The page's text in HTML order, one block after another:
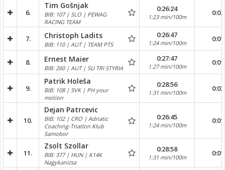
6.
Tim Gošnjak
BIB: 107 | SLO | PEWAG
RACING TEAM
0:26:24
1:23 min/100m
7. Christoph Ladits
BIB: 110 | AUT | TEAM PTS
0:26:47
1:24 min/100m
8. Ernest Maier
BIB: 260 | AUT | SU TRI STYRIA
0:27:47
1:27 min/100m
9.
Patrik Holeša
BIB: 108 | SVK | PH your
motion
0:28:56
1:31 min/100m
10.
Dejan Patrcevic
BIB: 102 | CRO | Adriatic
Coaching-Triatlon Klub
Samobor
0:26:45
1:24 min/100m
11.
Zsolt Szollar
BIB: 377 | HUN | K14K
Nagykanizsa
0:28:58
1:31 min/100m